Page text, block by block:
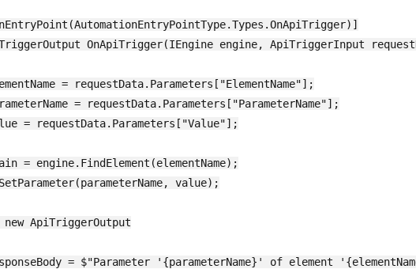
OnApiTrigger(IEngine engine, ApiTriggerInput
= requestData.Parameters["ElementName"];
= requestData.Parameters["ParameterName"];
= requestData.Parameters["Value"];
= engine.FindElement(elementName);
value);
ApiTriggerOutput
= $"Parameter '{parameterName}' of element